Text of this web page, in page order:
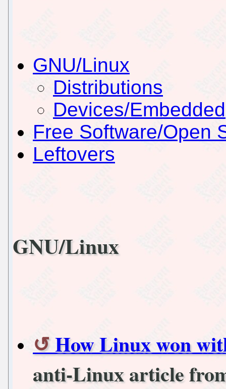
GNU/Linux
Distributions
Devices/Embedded
Free Software/Open
Leftovers
GNU/Linux
How Linux won
anti-Linux article